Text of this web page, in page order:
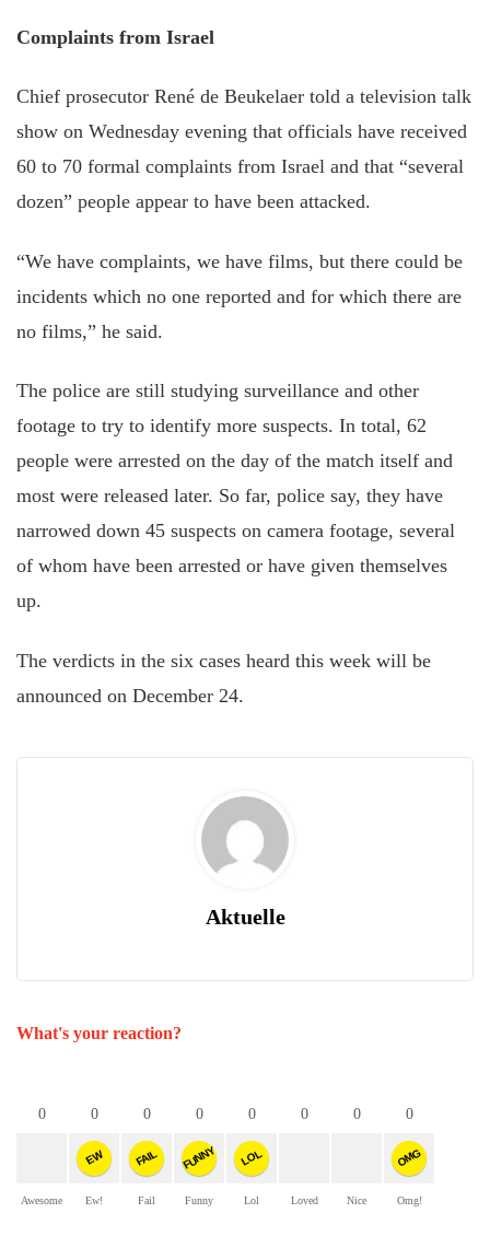
Complaints from Israel
Chief prosecutor René de Beukelaer told a television talk
show on Wednesday evening that officials have received
60 to 70 formal complaints from Israel and that “several
dozen” people appear to have been attacked.
“We have complaints, we have films, but there could be
incidents which no one reported and for which there are
no films,” he said.
The police are still studying surveillance and other
footage to tryto identify more suspects. In total, 62
people were arrested on the day of the match itself and
most were released later. So far, police say, they have
narrowed down 45 suspects on camera footage, several
of whom have been arrested or have given themselves
up.
The verdicts in the six cases heard this week will be
announced on December 24.
Aktuelle
What's your reaction?
0
Awesome
0
EW
Ew!
0
FAIL
Fail
0
FUNNY
Funny
0
LOL
Lol
0
Loved
0
Nice
0
OMG
Omg!